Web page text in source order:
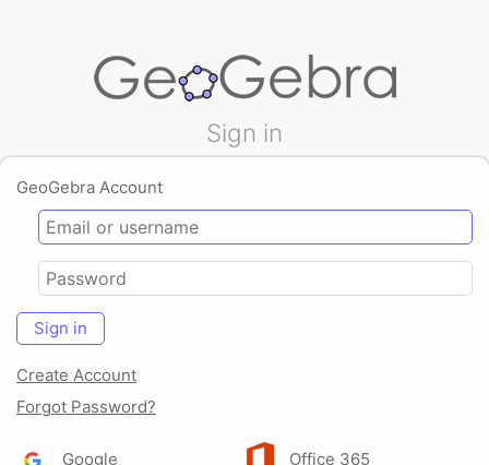
Sign in
GeoGebra Account
Sign in
Create Account
Forgot Password?
Google Office 365